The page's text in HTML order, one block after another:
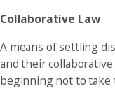
Collaborative Law
A means of settling
and their
beginning not to take